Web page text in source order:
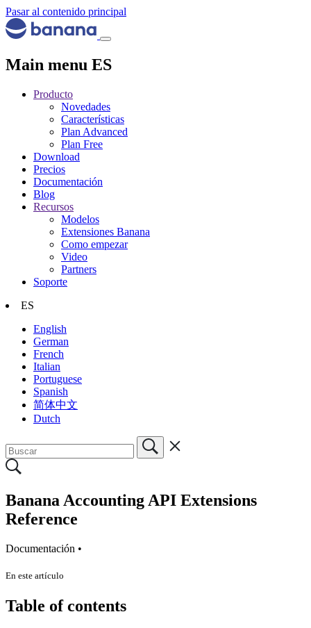
Pasar al contenido principal
Main menu ES
Producto
Novedades
Características
Plan Advanced
Plan Free
Download
Precios
Documentación
Blog
Recursos
Modelos
Extensiones Banana
Como empezar
Video
Partners
Soporte
ES
English
German
French
Italian
Portuguese
Spanish
简体中文
Dutch
Banana Accounting API Extensions
Reference
Documentación •
En este artículo
Table of contents